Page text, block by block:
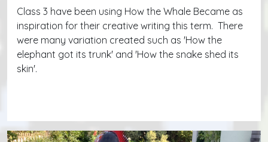
Class 3 have been using How the Whale Became as
inspiration for their creative writing this term. There
were many variation created such as 'How the
elephant got its trunk' and 'How the snake shed its
skin'.